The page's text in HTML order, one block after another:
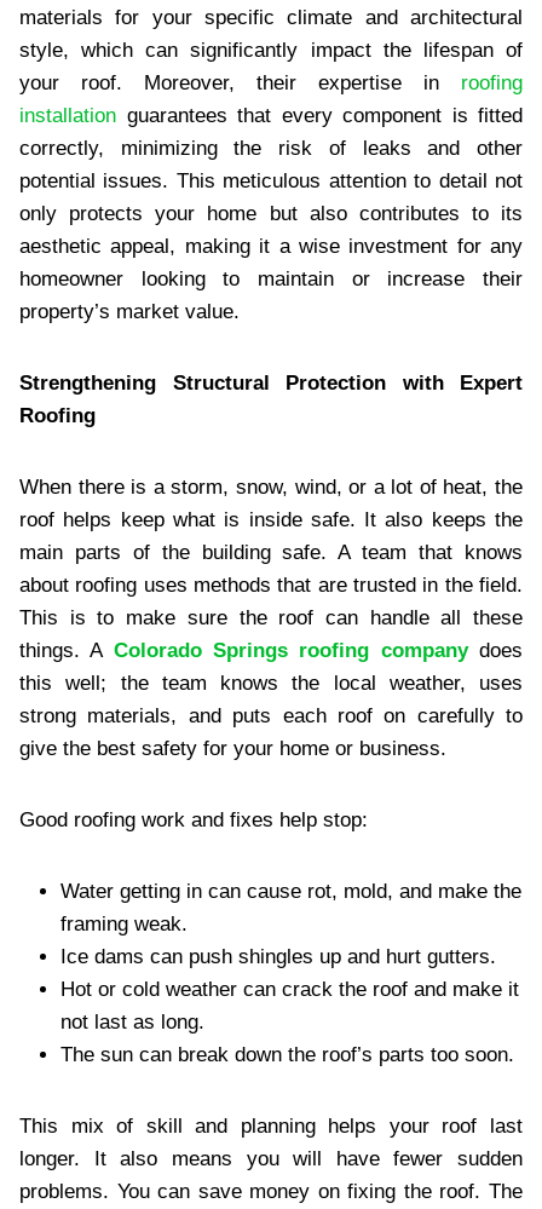
materials for your specific climate and architectural
style, which can significantly impact the lifespan of
your roof. Moreover, their expertise in roofing
installation guarantees that every component is fitted
correctly, minimizing the risk of leaks and other
potential issues. This meticulous attention to detail not
only protects your home but also contributes to its
aesthetic appeal, making it a wise investment for any
homeowner looking to maintain or increase their
property’s market value.
Strengthening Structural Protection with Expert
Roofing
When there is a storm, snow, wind, or a lot of heat, the
roof helps keep what is inside safe. It also keeps the
main parts of the building safe. A team that knows
about roofing uses methods that are trusted in the field.
This is to make sure the roof can handle all these
things. A Colorado Springs roofing companydoes
this well; the team knows the local weather, uses
strong materials, and puts each roof on carefully to
give the best safety for your home or business.
Good roofing work and fixes help stop:
Water getting in can cause rot, mold, and make the
framing weak.
Ice dams can push shingles up and hurt gutters.
Hot or cold weather can crack the roof and make it
not last as long.
The sun can break down the roof’s parts too soon.
This mix of skill and planning helps your roof last
longer. It also means you will have fewer sudden
problems. You can save money on fixing the roof. The